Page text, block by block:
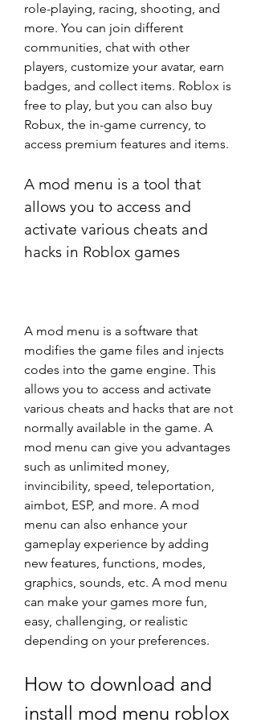
role-playing, racing, shooting, and
more. You can join different
communities, chat with other
players, customize your avatar, earn
badges, and collect items. Roblox is
free to play, but you can also buy
Robux, the in-game currency, to
access premium features and items.
A mod menu is a tool that
allows you to access and
activate various cheats and
hacks in Roblox games
A mod menu is a software that
modifies the game files and injects
codes into the game engine. This
allows you to access and activate
various cheats and hacks that are not
normally available in the game. A
mod menu can give you advantages
such as unlimited money,
invincibility, speed, teleportation,
aimbot, ESP, and more. A mod
menu can also enhance your
gameplay experience by adding
new features, functions, modes,
graphics, sounds, etc. A mod menu
can make your games more fun,
easy, challenging, or realistic
depending on your preferences.
How to download and
install mod menu roblox